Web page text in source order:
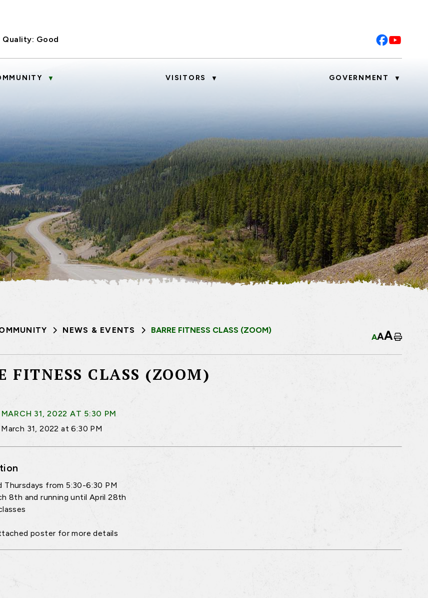
Quality: Good
▼ VISITORS ▼ GOVERNMENT ▼
NEWS & EVENTS BARRE FITNESS CLASS (ZOOM)
AAA Home
FITNESS CLASS (ZOOM)
31, 2022 AT 5:30 PM
31, 2022 at 6:30 PM
Thursdays from 5:30-6:30 PM
8th and running until April 28th
poster for more details